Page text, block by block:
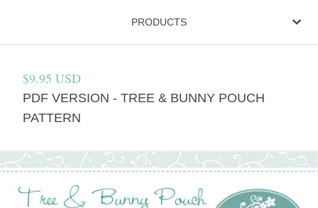
PRODUCTS
$9.95 USD
PDF VERSION - TREE & BUNNY POUCH
PATTERN